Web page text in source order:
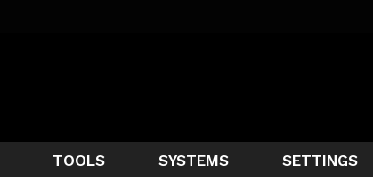
TOOLS SYSTEMS SETTINGS